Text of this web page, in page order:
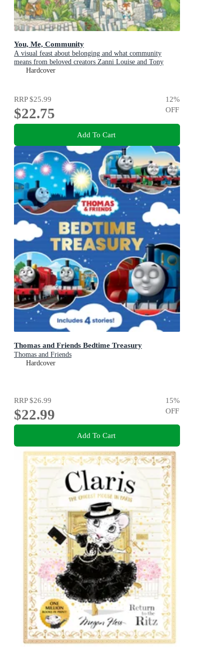
You, Me, Community
A visual feast about belonging and what community
means from beloved creators Zanni Louise and Tony
Flowers for kids aged 3-8
Hardcover
RRP$25.99
$22.75
12%
OFF
Add To Cart
Thomas and Friends Bedtime Treasury
Thomas and Friends
Hardcover
RRP$26.99
$22.99
15%
OFF
Add To Cart